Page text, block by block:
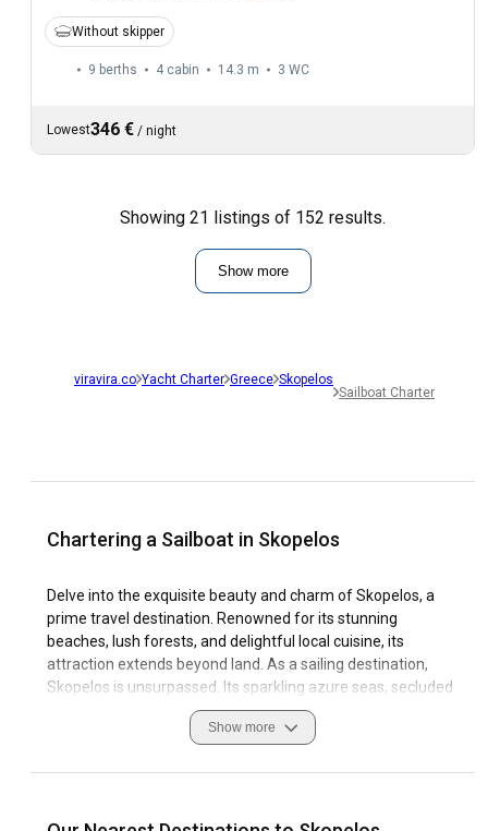
Without skipper
9 berths 4 cabin 14.3 m 3 WC
Lowest346 € / night
Showing 21 listings of 152 results.
Show more
viravira.co Yacht Charter Greece Skopelos
Sailboat Charter
Chartering a Sailboat in Skopelos
Delve into the exquisite beauty and charm of Skopelos, a
prime travel destination. Renowned for its stunning
beaches, lush forests, and delightful local cuisine, its
attraction extends beyond land. As a sailing destination,
Skopelos is unsurpassed. Its sparkling azure seas, secluded
coves, and picturesque harbours quicken the pulse of every
sailing enthusiast. Travelling by sailing yacht rental unlocks
well-equipped marinas make it an idyllic location for any
Show more